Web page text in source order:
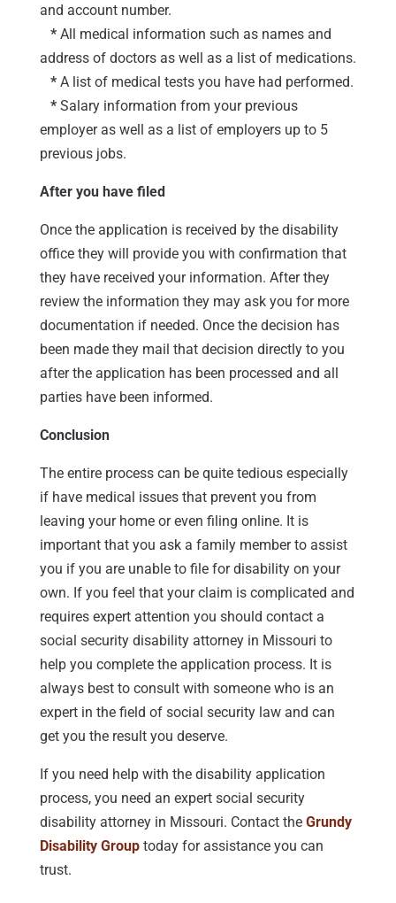
and account number.
*All medical information such as names and
address of doctors as well as a list of medications.
*A list of medical tests you have had performed.
*Salary information from your previous
employer as well as a list of employers up to 5
previous jobs.
After you have filed
Once the application is received by the disability
office they will provide you with confirmation that
they have received your information. After they
review the information they may ask you for more
documentation if needed. Once the decision has
been made they mail that decision directly to you
after the application has been processed and all
parties have been informed.
Conclusion
The entire process can be quite tedious especially
if have medical issues that prevent you from
leaving your home or even filing online. It is
important that you ask a family member to assist
you if you are unable to file for disability on your
own. If you feel that your claim is complicated and
requires expert attention you should contact a
social security disability attorney in Missouri to
help you complete the application process. It is
always best to consult with someone who is an
expert in the field of social security law and can
get you the result you deserve.
If you need help with the disability application
process, you need an expert social security
disability attorney in Missouri. Contact the Grundy
Disability Grouptoday for assistance you can
trust.